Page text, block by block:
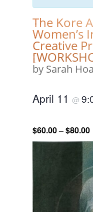
The Kore
Women’s
Creative
by Sarah
April 11 @
$60.00 – $80.00